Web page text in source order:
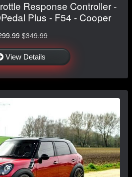
Response Controller -
Plus - F54 - Cooper
$349.99
View Details